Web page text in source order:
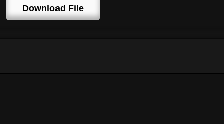
Download File